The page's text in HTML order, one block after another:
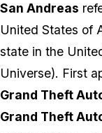
San Andreas
United States of
state in the
Universe). First
Grand Theft
Grand Theft